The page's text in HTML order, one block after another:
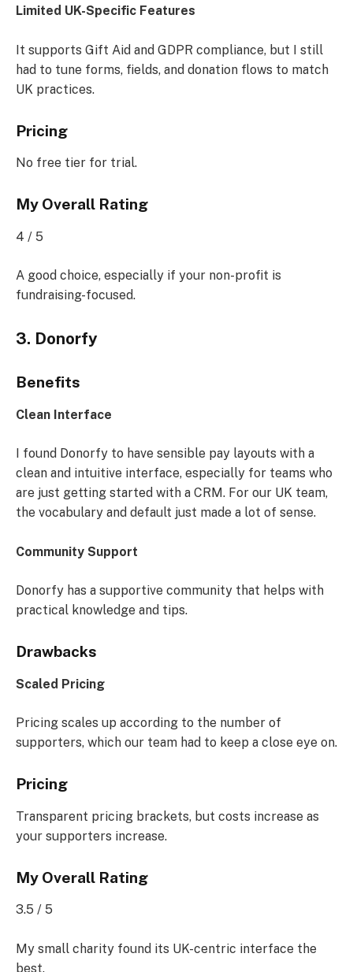
Limited UK-Specific Features
It supports Gift Aid and GDPR compliance, but I still
had to tune forms, fields, and donation flows to match
UK practices.
Pricing
No free tier for trial.
My Overall Rating
4 / 5
A good choice, especially if your non-profit is
fundraising-focused.
3. Donorfy
Benefits
Clean Interface
I found Donorfy to have sensible pay layouts with a
clean and intuitive interface, especially for teams who
are just getting started with a CRM. For our UK team,
the vocabulary and default just made a lot of sense.
Community Support
Donorfy has a supportive community that helps with
practical knowledge and tips.
Drawbacks
Scaled Pricing
Pricing scales up according to the number of
supporters, which our team had to keep a close eye on.
Pricing
Transparent pricing brackets, but costs increase as
your supporters increase.
My Overall Rating
3.5 / 5
My small charity found its UK-centric interface the
best.